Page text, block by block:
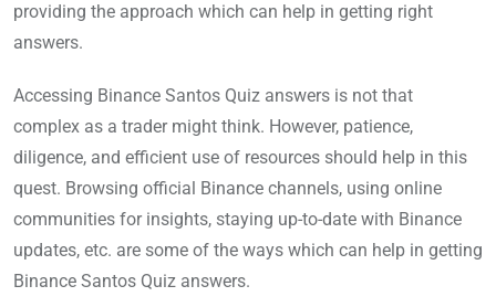
providing the approach which can help in getting right
answers.
Accessing Binance Santos Quiz answers is not that
complex as a trader might think. However, patience,
diligence, and efficient use of resources should help in this
quest. Browsing official Binance channels, using online
communities for insights, staying up-to-date with Binance
updates, etc. are some of the ways which can help in getting
Binance Santos Quiz answers.